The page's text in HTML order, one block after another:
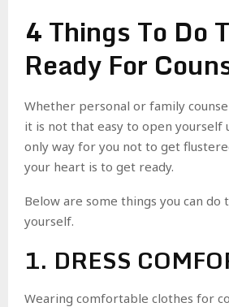
4 Things To Do
Ready For
Whether personal or family
it is not that easy to open yourself
only way for you not to get
your heart is to get ready.
Below are some things you can do
yourself.
1. DRESS
Wearing comfortable clothes for